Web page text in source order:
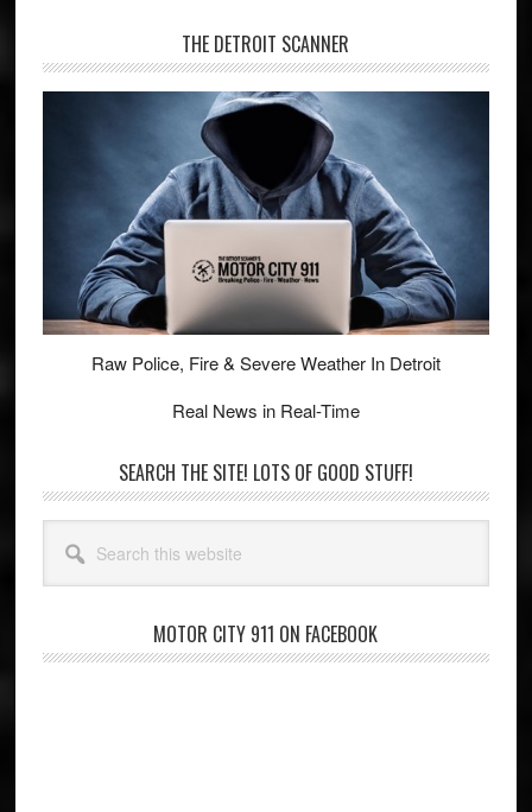
THE DETROIT SCANNER
Raw Police, Fire & Severe Weather In Detroit
Real News in Real-Time
SEARCH THE SITE! LOTS OF GOOD STUFF!
this
website
MOTOR CITY 911 ON FACEBOOK